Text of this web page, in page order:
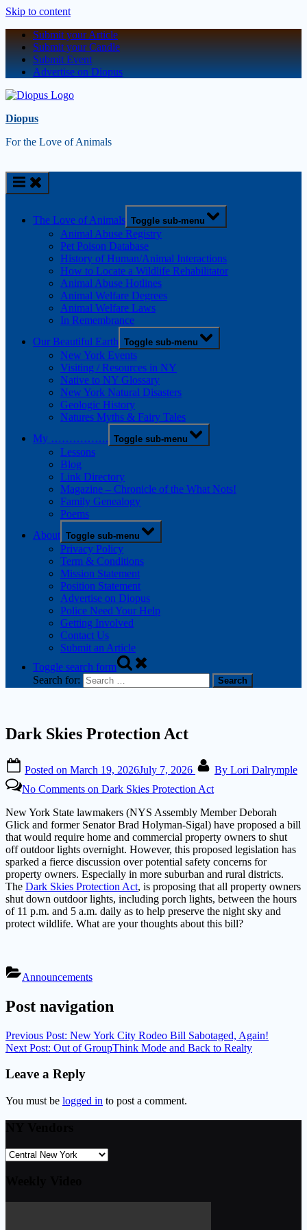
Skip to content
Submit your Article
Submit your Candle
Submit Event
Advertise on Diopus
Diopus
For the Love of Animals
The Love of Animals Toggle sub-menu
Animal Abuse Registry
Pet Poison Database
History of Human/Animal Interactions
How to Locate a Wildlife Rehabilitator
Animal Abuse Hotlines
Animal Welfare Degrees
Animal Welfare Laws
In Remembrance
Our Beautiful Earth Toggle sub-menu
New York Events
Visiting / Resources in NY
Native to NY Glossary
New York Natural Disasters
Geologic History
Natures Myths & Fairy Tales
My ……………. Toggle sub-menu
Lessons
Blog
Link Directory
Magazine – Chronicle of the What Nots!
Family Genealogy
Poems
About Toggle sub-menu
Privacy Policy
Term & Conditions
Mission Statement
Position Statement
Advertise on Diopus
Police Need Your Help
Getting Involved
Contact Us
Submit an Article
Toggle search form
Search for:
Dark Skies Protection Act
Posted on March 19, 2026July 7, 2026 By Lori Dalrymple
No Comments on Dark Skies Protection Act
New York State lawmakers (NYS Assembly Member Deborah
Glick and former Senator Brad Holyman-Sigal) have proposed a bill
that would require home and commercial property owners to shut
off outdoor lights overnight. However, this proposed legislation has
sparked a fierce discussion over potential safety concerns for
property owners. Especially in more suburban and rural districts.
The Dark Skies Protection Act, is proposing that all property owners
shut down outdoor lights, including porch lights, between the hours
of 11 p.m. and 5 a.m. daily as to help preserve the night sky and
protect wildlife. What are your thoughts about this bill?
Announcements
Post navigation
Previous Post: New York City Rodeo Bill Sabotaged, Again!
Next Post: Out of GroupThink Mode and Back to Realty
Leave a Reply
You must be logged in to post a comment.